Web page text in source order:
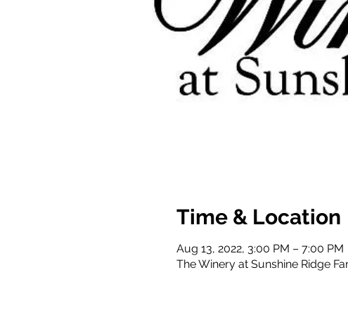
Time & Location
Aug 13, 2022, 3:00 PM – 7:00 PM
The Winery at Sunshine Ridge